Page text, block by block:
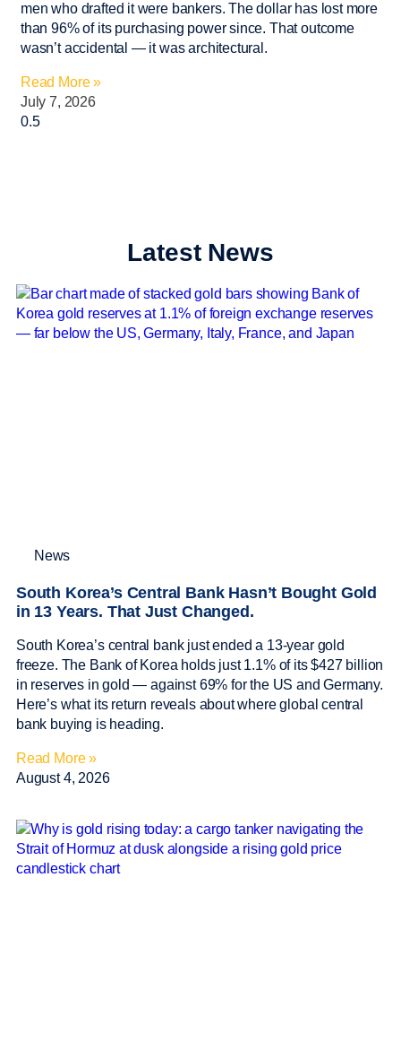
men who drafted it were bankers. The dollar has lost more
than 96% of its purchasing power since. That outcome
wasn’t accidental — it was architectural.
Read More »
July 7, 2026
Latest News
News
South Korea’s Central Bank Hasn’t Bought Gold
in 13 Years. That Just Changed.
South Korea’s central bank just ended a 13-year gold
freeze. The Bank of Korea holds just 1.1% of its $427 billion
in reserves in gold — against 69% for the US and Germany.
Here’s what its return reveals about where global central
bank buying is heading.
Read More »
August 4, 2026